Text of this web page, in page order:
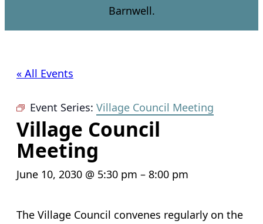
Barnwell.
« All Events
Event Series: Village Council Meeting
Village Council
Meeting
June 10, 2030 @ 5:30 pm – 8:00 pm
The Village Council convenes regularly on the